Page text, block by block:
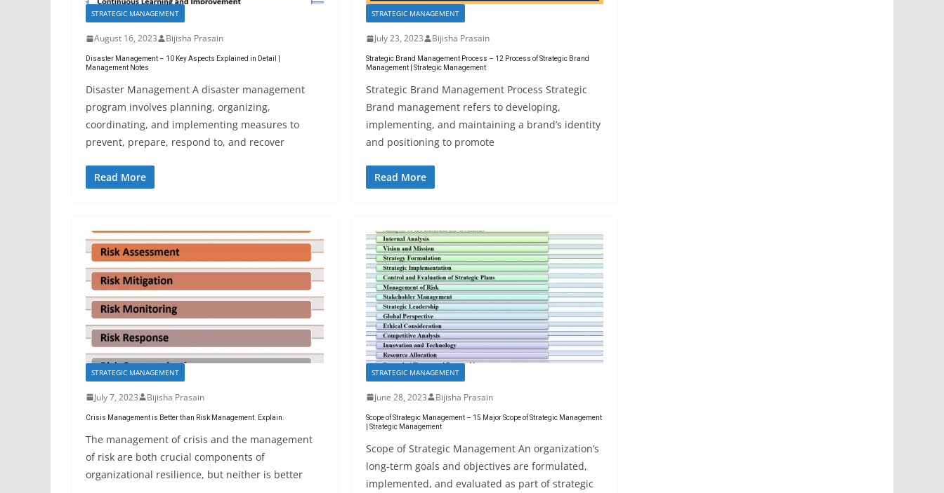
STRATEGIC MANAGEMENT
August 16, 2023 Bijisha Prasain
Disaster Management – 10 Key Aspects Explained in Detail |
Management Notes
Disaster Management A disaster management
program involves planning, organizing,
coordinating, and implementing measures to
prevent, prepare, respond to, and recover
Read More
STRATEGIC MANAGEMENT
July 23, 2023 Bijisha Prasain
Strategic Brand Management Process – 12 Process of Strategic Brand
Management | Strategic Management
Strategic Brand Management Process Strategic
Brand management refers to developing,
implementing, and maintaining a brand’s identity
and positioning to promote
Read More
STRATEGIC MANAGEMENT
July 7, 2023 Bijisha Prasain
Crisis Management is Better than Risk Management. Explain.
The management of crisis and the management
of risk are both crucial components of
organizational resilience, but neither is better
STRATEGIC MANAGEMENT
June 28, 2023 Bijisha Prasain
Scope of Strategic Management – 15 Major Scope of Strategic Management
| Strategic Management
Scope of Strategic Management An organization’s
long-term goals and objectives are formulated,
implemented, and evaluated as part of strategic